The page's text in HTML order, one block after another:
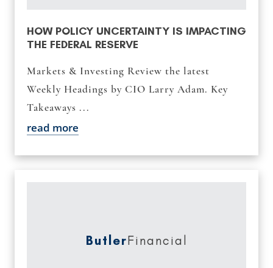
HOW POLICY UNCERTAINTY IS IMPACTING
THE FEDERAL RESERVE
Markets & Investing Review the latest
Weekly Headings by CIO Larry Adam. Key
Takeaways ...
read more
ButlerFinancial